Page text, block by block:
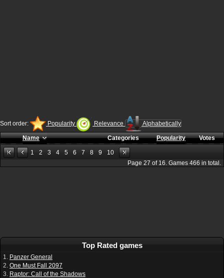
Sort order: Popularity Relevance Alphabetically
Name Categories Popularity Votes
1 2 3 4 5 6 7 8 9
10
Page 27 of 16. Games 466 in total.
Top Rated games
1. Panzer General
2. One Must Fall 2097
3. Raptor: Call of the Shadows